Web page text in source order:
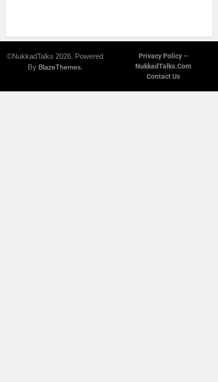
©NukkadTalks 2026. Powered
By BlazeThemes.
Privacy Policy –
NukkadTalks.com
Contact Us